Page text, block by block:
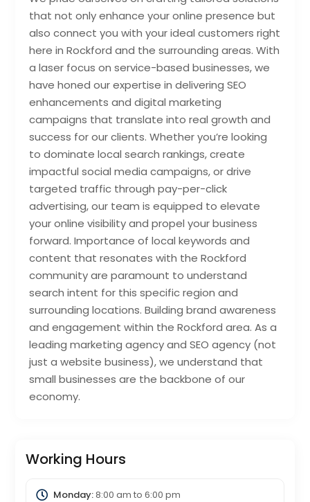
that not only enhance your online presence but
also connect you with your ideal customers right
here in Rockford and the surrounding areas. With
a laser focus on service-based businesses, we
have honed our expertise in delivering SEO
enhancements and digital marketing
campaigns that translate into real growth and
success for our clients. Whether you’re looking
to dominate local search rankings, create
impactful social media campaigns, or drive
targeted traffic through pay-per-click
advertising, our team is equipped to elevate
your online visibility and propel your business
forward. Importance of local keywords and
content that resonates with the Rockford
community are paramount to understand
search intent for this specific region and
surrounding locations. Building brand awareness
and engagement within the Rockford area. As a
leading marketing agency and SEO agency (not
just a website business), we understand that
small businesses are the backbone of our
economy.
Working Hours
Monday:8:00 am to 6:00 pm